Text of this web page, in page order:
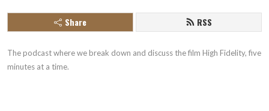
Share RSS
The podcast where we break down and discuss the film High Fidelity, five
minutes at a time.